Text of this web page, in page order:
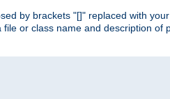
by brackets "[]" replaced with
or class name and description